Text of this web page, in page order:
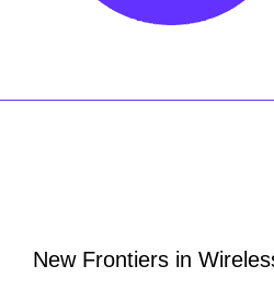
New Frontiers in